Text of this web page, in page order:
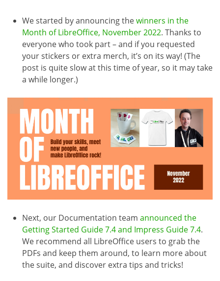
We started by announcing thewinners in the
Month of LibreOffice, November 2022. Thanks to
everyone who took part – and if you requested
your stickers or extra merch, it’s on its way! (The
post is quite slow at this time of year, so it may take
a while longer.)
Next, our Documentation team announced the
Getting Started Guide 7.4 and Impress Guide 7.4.
We recommend all LibreOffice users to grab the
PDFs and keep them around, to learn more about
the suite, and discover extra tips and tricks!